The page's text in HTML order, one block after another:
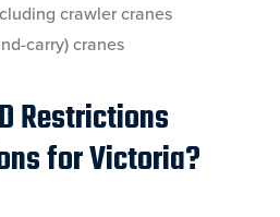
crawler cranes
carry) cranes
Restrictions
for Victoria?